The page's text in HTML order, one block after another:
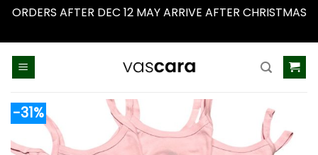
ORDERS AFTER DEC 12 MAY ARRIVE AFTER CHRISTMAS
-31%